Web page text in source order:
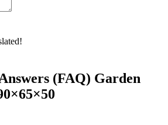
(FAQ) Garden